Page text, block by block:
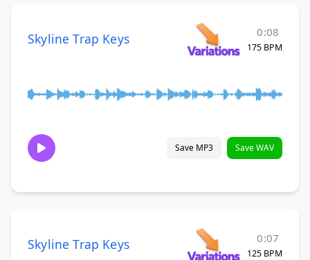
Skyline Trap Keys 0:08
175 BPM
Save MP3 Save WAV
Skyline Trap Keys 0:07
125 BPM